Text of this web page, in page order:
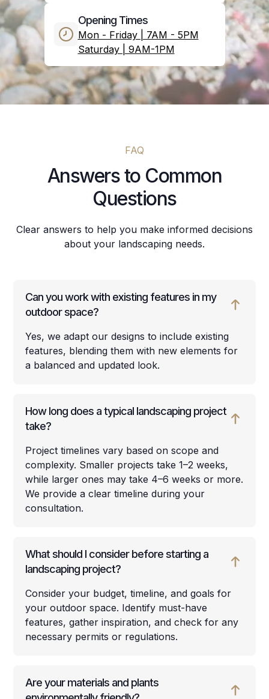
Opening Times
Mon - Friday | 7AM - 5PM
Saturday | 9AM-1PM
FAQ
Answers to Common
Questions
Clear answers to help you make informed decisions
about your landscaping needs.
Can you work with existing features in my
outdoor space?
Yes, we adapt our designs to include existing
features, blending them with new elements for
a balanced and updated look.
How long does a typical landscaping project
take?
Project timelines vary based on scope and
complexity. Smaller projects take 1–2 weeks,
while larger ones may take 4–6 weeks or more.
We provide a clear timeline during your
consultation.
What should I consider before starting a
landscaping project?
Consider your budget, timeline, and goals for
your outdoor space. Identify must-have
features, gather inspiration, and check for any
necessary permits or regulations.
Are your materials and plants